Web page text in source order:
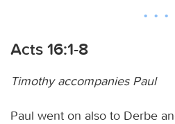
Acts 16:1-8
Timothy accompanies Paul
Paul went on also to Derbe